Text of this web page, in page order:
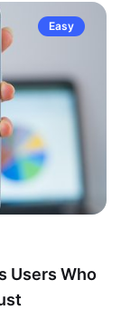
Easy
Users Who